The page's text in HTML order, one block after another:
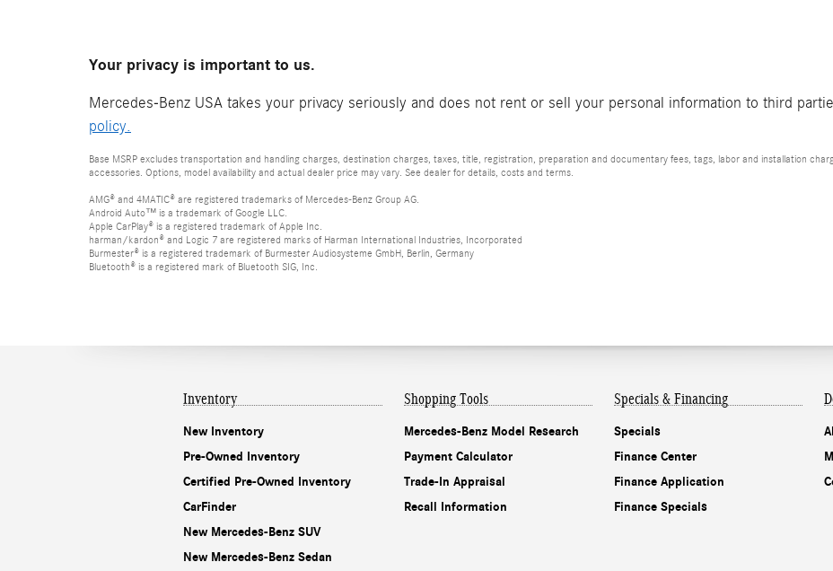
Your privacy is important to us.
Mercedes-Benz USA takes your privacy seriously and does not rent or sell your personal information to third
policy.
Base MSRP excludes transportation and handling charges, destination charges, taxes, title, registration, preparation and documentary fees, tags, labor and installation
accessories. Options, model availability and actual dealer price may vary. See dealer for details, costs and terms.
AMG® and 4MATIC® are registered trademarks of Mercedes-Benz Group AG.
Android Auto™ is a trademark of Google LLC.
Apple CarPlay® is a registered trademark of Apple Inc.
harman/kardon® and Logic 7 are registered marks of Harman International Industries, Incorporated
Burmester® is a registered trademark of Burmester Audiosysteme GmbH, Berlin, Germany
Bluetooth® is a registered mark of Bluetooth SIG, Inc.
Inventory
New Inventory
Pre-Owned Inventory
Certified Pre-Owned Inventory
CarFinder
New Mercedes-Benz SUV
New Mercedes-Benz Sedan
Shopping Tools
Mercedes-Benz Model Research
Payment Calculator
Trade-In Appraisal
Recall Information
Specials & Financing
Specials
Finance Center
Finance Application
Finance Specials